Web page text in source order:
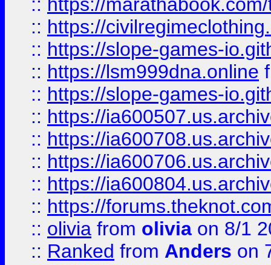
:: https://
:: https://slope-games-
:: https://lsm999dna.online
:: https://slope-games-
:: https://
:: https://
:: https://
:: https://
:: https://
:: olivia from olivia on 8/1
:: Ranked from Anders on